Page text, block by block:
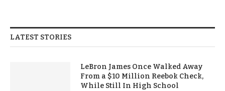
LATEST STORIES
LeBron James Once Walked Away
From a $10 Million Reebok Check,
While Still In High School